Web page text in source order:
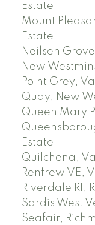
Estate
Mount
Estate
Neilsen
New
Point Grey,
Quay, New
Queen Mary
Estate
Quilchena,
Renfrew VE,
Riverdale RI,
Sardis West
Seafair,